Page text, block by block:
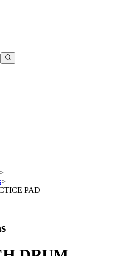
>
>
PAD